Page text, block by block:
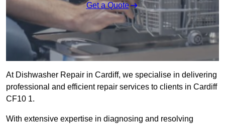
Get a Quote
At Dishwasher Repair in Cardiff, we specialise in delivering
professional and efficient repair services to clients in Cardiff
CF10 1.
With extensive expertise in diagnosing and resolving